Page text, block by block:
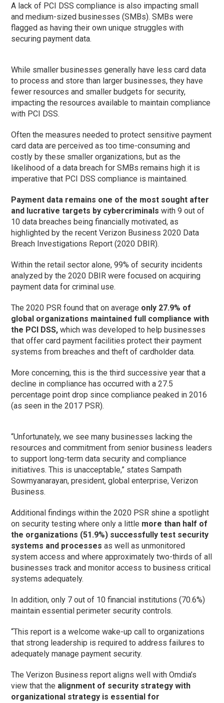
A lack of PCI DSS compliance is also impacting small
and medium-sized businesses (SMBs). SMBs were
flagged as having their own unique struggles with
securing payment data.
While smaller businesses generally have less card data
to process and store than larger businesses, they have
fewer resources and smaller budgets for security,
impacting the resources available to maintain compliance
with PCI DSS.
Often the measures needed to protect sensitive payment
card data are perceived as too time-consuming and
costly by these smaller organizations, but as the
likelihood of a data breach for SMBs remains high it is
imperative that PCI DSS compliance is maintained.
Payment data remains one of the most sought after
and lucrative targets by cybercriminals with 9 out of
10 data breaches being financially motivated, as
highlighted by the recent Verizon Business 2020 Data
Breach Investigations Report (2020 DBIR).
Within the retail sector alone, 99% of security incidents
analyzed by the 2020 DBIR were focused on acquiring
payment data for criminal use.
The 2020 PSR found that on average only 27.9% of
global organizations maintained full compliance with
the PCI DSS, which was developed to help businesses
that offer card payment facilities protect their payment
systems from breaches and theft of cardholder data.
More concerning, this is the third successive year that a
decline in compliance has occurred with a 27.5
percentage point drop since compliance peaked in 2016
(as seen in the 2017 PSR).
“Unfortunately, we see many businesses lacking the
resources and commitment from senior business leaders
to support long-term data security and compliance
initiatives. This is unacceptable,” states Sampath
Sowmyanarayan, president, global enterprise, Verizon
Business.
Additional findings within the 2020 PSR shine a spotlight
on security testing where only a little more than half of
the organizations (51.9%) successfully test security
systems and processes as well as unmonitored
system access and where approximately two-thirds of all
businesses track and monitor access to business critical
systems adequately.
In addition, only 7 out of 10 financial institutions (70.6%)
maintain essential perimeter security controls.
“This report is a welcome wake-up call to organizations
that strong leadership is required to address failures to
adequately manage payment security.
The Verizon Business report aligns well with Omdia’s
view that the alignment of security strategy with
organizational strategy is essential for